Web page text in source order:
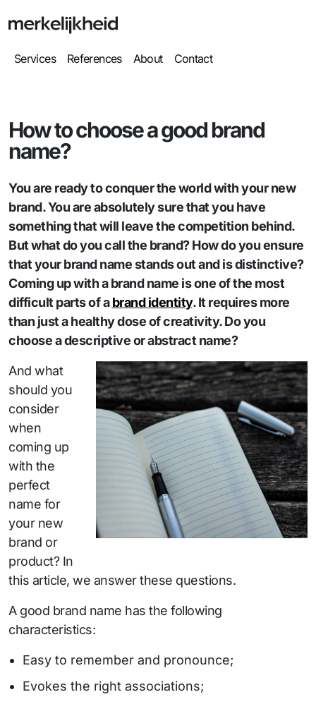
Services References About Contact
How to choose a good brand
name?
You are ready to conquer the world with your new
brand. You are absolutely sure that you have
something that will leave the competition behind.
But what do you call the brand? How do you ensure
that your brand name stands out and is distinctive?
Coming up with a brand name is one of the most
difficult parts of abrand identity. It requires more
than just a healthy dose of creativity. Do you
choose a descriptive or abstract name?
And what
should you
consider
when
coming up
with the
perfect
name for
your new
brand or
product? In
this article, we answer these questions.
A good brand name has the following
characteristics:
Easy to remember and pronounce;
Evokes the right associations;